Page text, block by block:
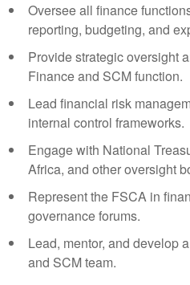
Oversee all finance
reporting, budgeting, and
Provide strategic oversight
Finance and SCM function.
Lead financial risk
internal control frameworks.
Engage with National
Africa, and other oversight
Represent the FSCA in
governance forums.
Lead, mentor, and develop
and SCM team.